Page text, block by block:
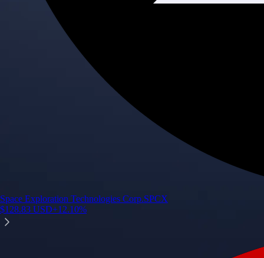
Space Exploration Technologies Corp.SPCX
$128.83 USD+12.10%